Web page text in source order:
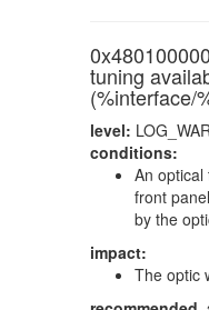
tuning
(%interface/
level:
conditions:
An
front
by the
impact:
The optic